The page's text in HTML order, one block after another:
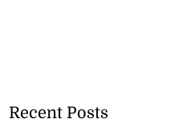
Recent Posts